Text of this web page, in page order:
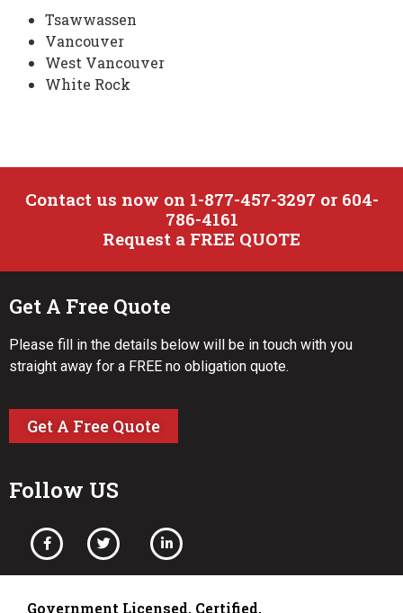
Tsawwassen
Vancouver
West Vancouver
White Rock
Contact us now on 1-877-457-3297 or 604-
786-4161
Request a FREE QUOTE
Get A Free Quote
Please fill in the details below will be in touch with you
straight away for a FREE no obligation quote.
Get A Free Quote
Follow US
Government Licensed, Certified,